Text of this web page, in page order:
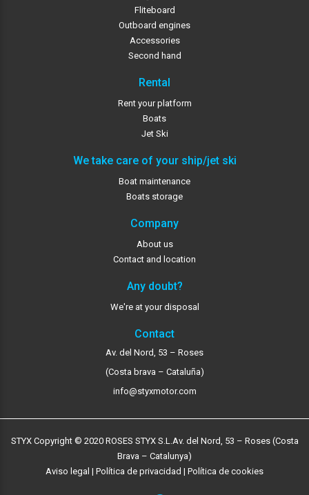
Fliteboard
Outboard engines
Accessories
Second hand
Rental
Rent your platform
Boats
Jet Ski
We take care of your ship/jet ski
Boat maintenance
Boats storage
Company
About us
Contact and location
Any doubt?
We're at your disposal
Contact
Av. del Nord, 53 – Roses
(Costa brava – Cataluña)
info@styxmotor.com
STYX Copyright © 2020 ROSES STYX S.L.Av. del Nord, 53 – Roses (Costa
Brava – Catalunya)
Aviso legal | Política de privacidad | Política de cookies